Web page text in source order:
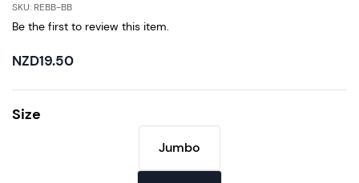
SKU: REBB-BB
Be the first to review this item.
NZD19.50
Size
Jumbo